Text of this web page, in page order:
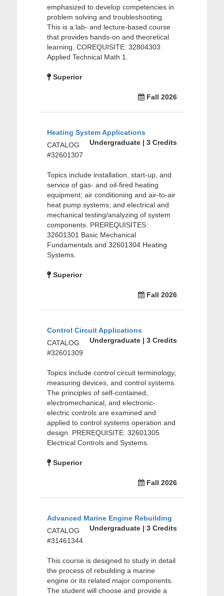
emphasized to develop competencies in
problem solving and troubleshooting.
This is a lab- and lecture-based course
that provides hands-on and theoretical
learning. COREQUISITE: 32804303
Applied Technical Math 1.
Superior
Fall 2026
Heating System Applications
Undergraduate | 3 Credits
CATALOG
#32601307
Topics include installation, start-up, and
service of gas- and oil-fired heating
equipment; air conditioning and air-to-air
heat pump systems; and electrical and
mechanical testing/analyzing of system
components. PREREQUISITES:
32601301 Basic Mechanical
Fundamentals and 32601304 Heating
Systems.
Superior
Fall 2026
Control Circuit Applications
Undergraduate | 3 Credits
CATALOG
#32601309
Topics include control circuit terminology,
measuring devices, and control systems.
The principles of self-contained,
electromechanical, and electronic-
electric controls are examined and
applied to control systems operation and
design. PREREQUISITE: 32601305
Electrical Controls and Systems.
Superior
Fall 2026
Advanced Marine Engine Rebuilding
Undergraduate | 3 Credits
CATALOG
#31461344
This course is designed to study in detail
the process of rebuilding a marine
engine or its related major components.
The student will choose and provide a